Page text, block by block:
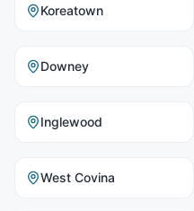
Koreatown
Downey
Inglewood
West Covina